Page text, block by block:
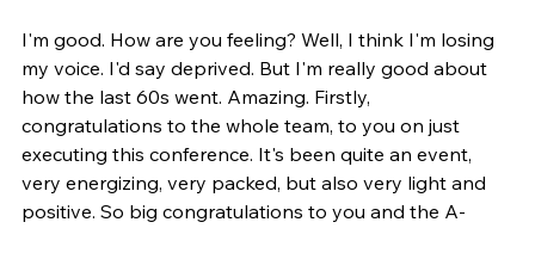
I'm good. How are you feeling? Well, I think I'm losing
my voice. I'd say deprived. But I'm really good about
how the last 60s went. Amazing. Firstly,
congratulations to the whole team, to you on just
executing this conference. It's been quite an event,
very energizing, very packed, but also very light and
positive. So big congratulations to you and the A-